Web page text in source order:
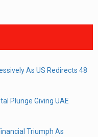
As US Redirects 48
Plunge Giving UAE
Triumph As